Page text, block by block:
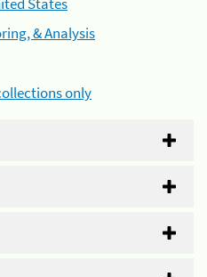
& Analysis
only